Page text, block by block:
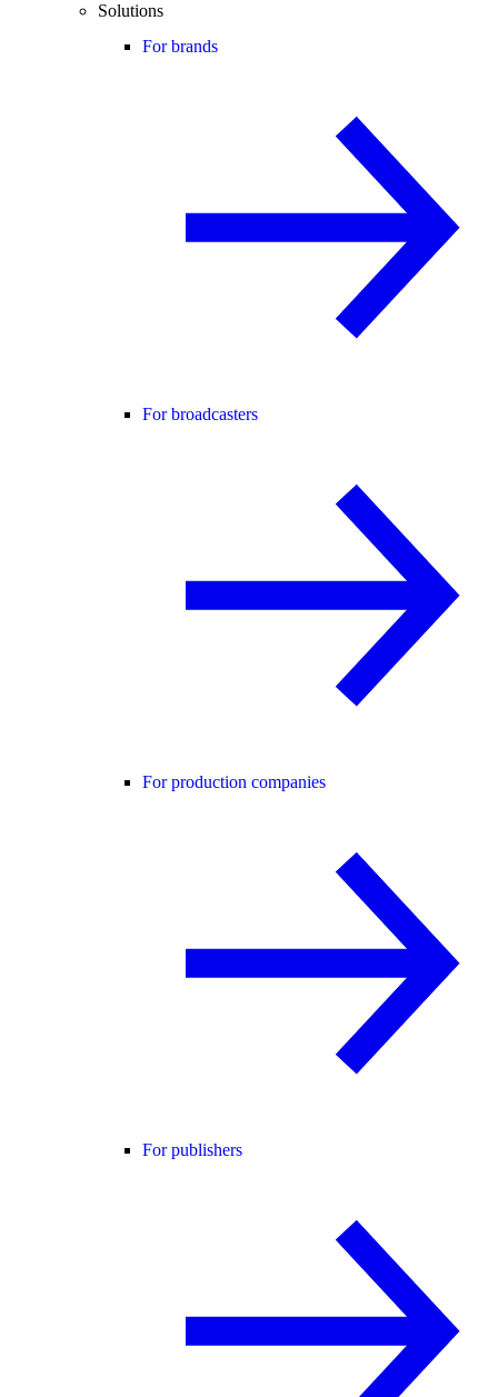
Solutions
For brands
For broadcasters
For production companies
For publishers